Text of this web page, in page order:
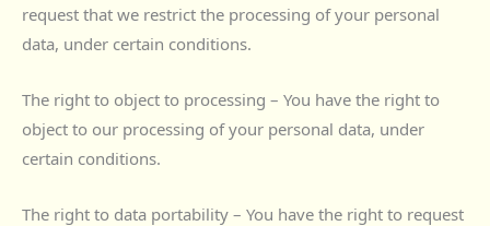
request that we restrict the processing of your personal
data, under certain conditions.
The right to object to processing – You have the right to
object to our processing of your personal data, under
certain conditions.
The right to data portability – You have the right to request